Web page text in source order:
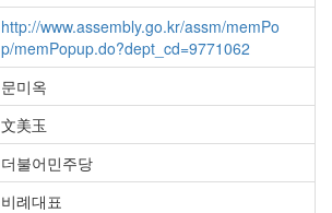
http://www.assembly.go.kr/assm/memPo
p/memPopup.do?dept_cd=9771062
문미옥
文美玉
더불어민주당
비례대표